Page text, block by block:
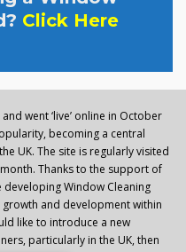
Click Here
went ‘live’ online in October
becoming a central
UK. The site is regularly visited
Thanks to the support of
Window Cleaning
and development within
like to introduce a new
particularly in the UK, then